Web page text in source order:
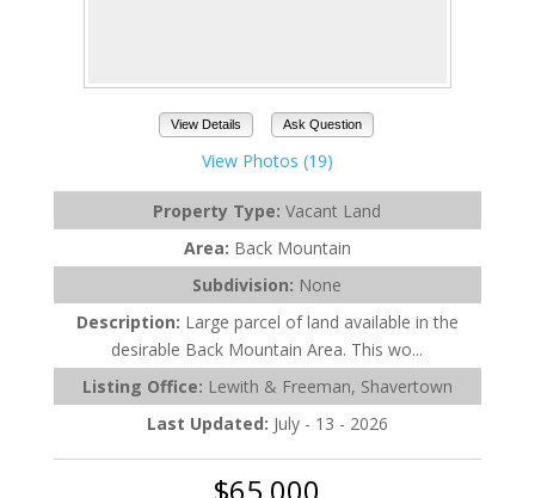
View Details Ask Question
View Photos (19)
Property Type:Vacant Land
Area: Back Mountain
Subdivision: None
Description: Large parcel of land available in the
desirable Back Mountain Area. This wo...
Listing Office: Lewith & Freeman, Shavertown
Last Updated: July - 13 - 2026